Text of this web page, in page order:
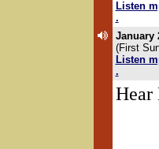
Listen
.
January
(First
Listen
.
Hear